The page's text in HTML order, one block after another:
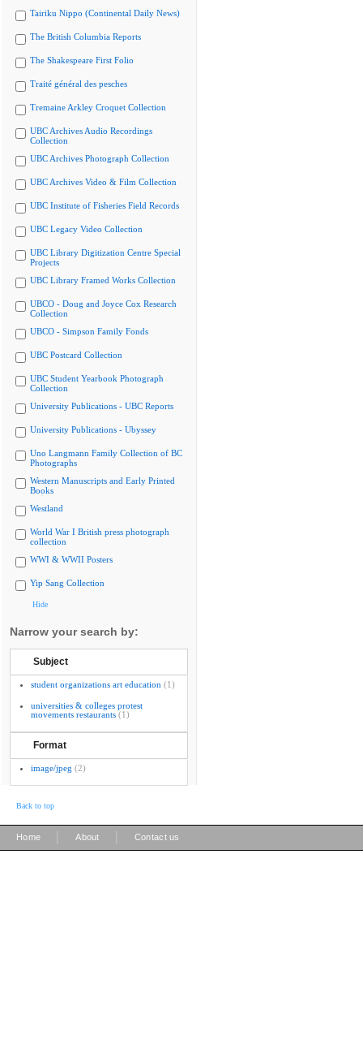
Tairiku Nippo (Continental Daily News)
The British Columbia Reports
The Shakespeare First Folio
Traité général des pesches
Tremaine Arkley Croquet Collection
UBC Archives Audio Recordings
Collection
UBC Archives Photograph Collection
UBC Archives Video & Film Collection
UBC Institute of Fisheries Field Records
UBC Legacy Video Collection
UBC Library Digitization Centre Special
Projects
UBC Library Framed Works Collection
UBCO - Doug and Joyce Cox Research
Collection
UBCO - Simpson Family Fonds
UBC Postcard Collection
UBC Student Yearbook Photograph
Collection
University Publications - UBC Reports
University Publications - Ubyssey
Uno Langmann Family Collection of BC
Photographs
Western Manuscripts and Early Printed
Books
Westland
World War I British press photograph
collection
WWI & WWII Posters
Yip Sang Collection
Hide
Narrow your search by:
Subject
student organizations art education (1)
universities & colleges protest
movements restaurants (1)
Format
image/jpeg (2)
Back to top
Home About Contact us